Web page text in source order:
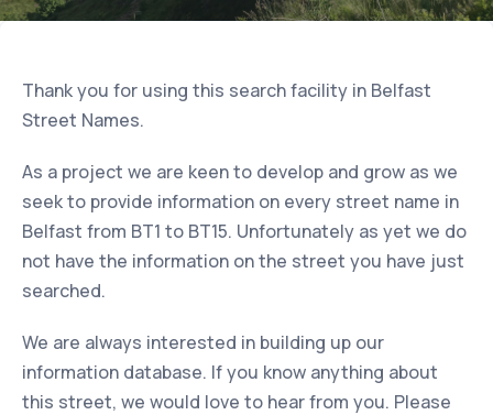
Thank you for using this search facility in Belfast
Street Names.
As a project we are keen to develop and grow as we
seek to provide information on every street name in
Belfast from BT1 to BT15. Unfortunately as yet we do
not have the information on the street you have just
searched.
We are always interested in building up our
information database. If you know anything about
this street, we would love to hear from you. Please